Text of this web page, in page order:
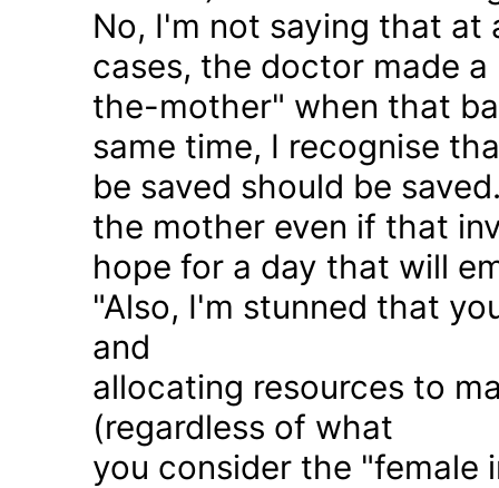
No, I'm not saying that at
cases, the doctor made
the-mother" when that
same time, I recognise
be saved should be
the mother even if that
hope for a day that will
"Also, I'm stunned that
and
allocating resources to
(regardless of what
you consider the "female